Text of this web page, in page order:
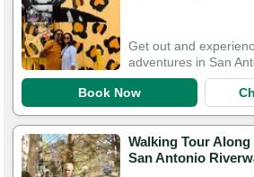
Get out and
adventures in San
Book Now
Walking Tour
San Antonio